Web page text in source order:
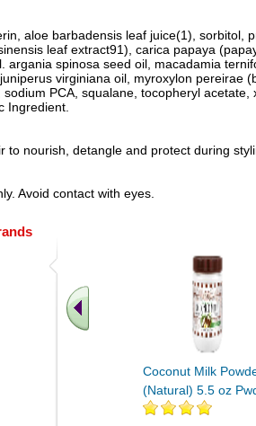
aloe barbadensis leaf juice(1), sorbitol,
leaf extract91), carica papaya
argania spinosa seed oil, macadamia
virginiana oil, myroxylon pereirae
PCA, squalane, tocopheryl
Ingredient.
to nourish, detangle and protect during
Avoid contact with eyes.
Coconut Milk
(Natural) 5.5 oz